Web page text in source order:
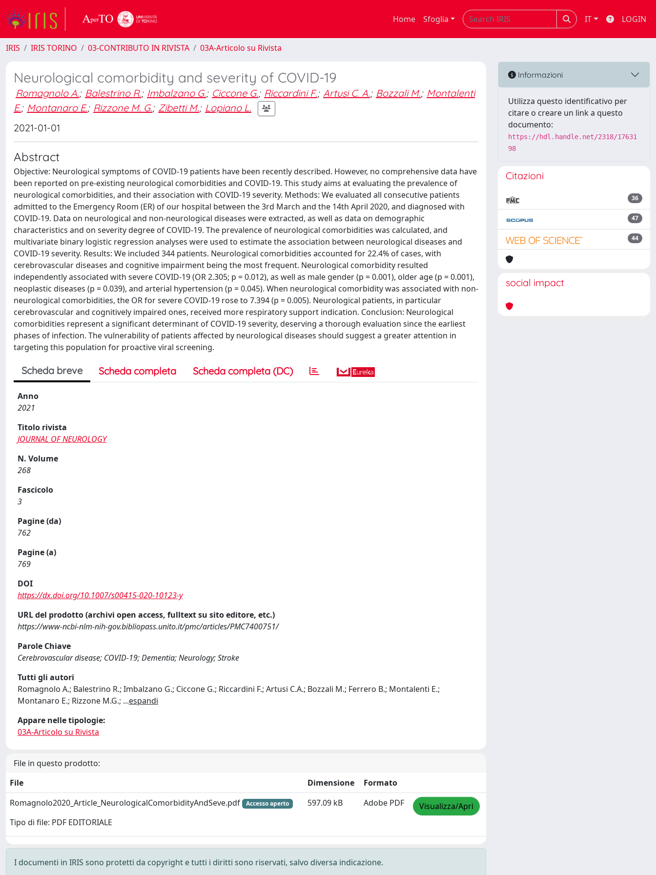
Home Sfoglia IT LOGIN
IRIS IRIS TORINO 03-CONTRIBUTO IN RIVISTA 03A-Articolo su Rivista
Neurological comorbidity and severity of COVID-19
Romagnolo A.; Balestrino R.; Imbalzano G.; Ciccone G.; Riccardini F.; Artusi C. A.; Bozzali M.; Montalenti
E.; Montanaro E.; Rizzone M. G.; Zibetti M.; Lopiano L.
2021-01-01
Abstract
Objective: Neurological symptoms of COVID-19 patients have been recently described. However, no comprehensive data have
been reported on pre-existing neurological comorbidities and COVID-19. This study aims at evaluating the prevalence of
neurological comorbidities, and their association with COVID-19 severity. Methods: We evaluated all consecutive patients
admitted to the Emergency Room (ER) of our hospital between the 3rd March and the 14th April 2020, and diagnosed with
COVID-19. Data on neurological and non-neurological diseases were extracted, as well as data on demographic
characteristics and on severity degree of COVID-19. The prevalence of neurological comorbidities was calculated, and
multivariate binary logistic regression analyses were used to estimate the association between neurological diseases and
COVID-19 severity. Results: We included 344 patients. Neurological comorbidities accounted for 22.4% of cases, with
cerebrovascular diseases and cognitive impairment being the most frequent. Neurological comorbidity resulted
independently associated with severe COVID-19 (OR 2.305; p = 0.012), as well as male gender (p = 0.001), older age (p = 0.001),
neoplastic diseases (p = 0.039), and arterial hypertension (p = 0.045). When neurological comorbidity was associated with non-
neurological comorbidities, the OR for severe COVID-19 rose to 7.394 (p = 0.005). Neurological patients, in particular
cerebrovascular and cognitively impaired ones, received more respiratory support indication. Conclusion: Neurological
comorbidities represent a significant determinant of COVID-19 severity, deserving a thorough evaluation since the earliest
phases of infection. The vulnerability of patients affected by neurological diseases should suggest a greater attention in
targeting this population for proactive viral screening.
Scheda breve Scheda completa Scheda completa (DC)
Anno
2021
Titolo rivista
JOURNAL OF NEUROLOGY
N. Volume
268
Fascicolo
3
Pagine (da)
762
Pagine (a)
769
DOI
https://dx.doi.org/10.1007/s00415-020-10123-y
URL del prodotto (archivi open access, fulltext su sito editore, etc.)
https://www-ncbi-nlm-nih-gov.bibliopass.unito.it/pmc/articles/PMC7400751/
Parole Chiave
Cerebrovascular disease; COVID-19; Dementia; Neurology; Stroke
Tutti gli autori
Romagnolo A.; Balestrino R.; Imbalzano G.; Ciccone G.; Riccardini F.; Artusi C.A.; Bozzali M.; Ferrero B.; Montalenti E.;
Montanaro E.; Rizzone M.G.; ...espandi
Appare nelle tipologie:
03A-Articolo su Rivista
File in questo prodotto:
File
Dimensione
Formato
Romagnolo2020_Article_NeurologicalComorbidityAndSeve.pdf
Accesso aperto
Tipo di file: PDF EDITORIALE
597.09 kB Adobe PDF Visualizza/Apri
I documenti in IRIS sono protetti da copyright e tutti i diritti sono riservati, salvo diversa indicazione.
Informazioni
Utilizza questo identificativo per
citare o creare un link a questo
documento:
https://hdl.handle.net/2318/17631
98
Citazioni
36
47
44
social impact